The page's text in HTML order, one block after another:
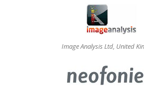
Image Analysis Ltd, United